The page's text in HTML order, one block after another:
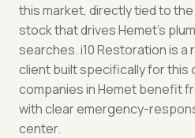
this market, directly tied to
stock that drives Hemet's
searches. i10 Restoration is a
client built specifically for
companies in Hemet benefit
with clear emergency-
center.